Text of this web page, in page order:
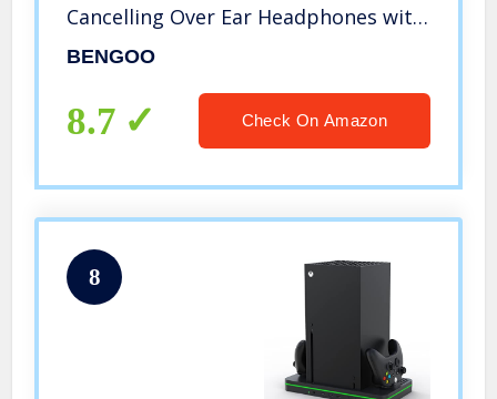
Cancelling Over Ear Headphones with
Mic, LED Light Bass Surround Soft
Dreamcast PS5 Games
BENGOO
8.7 Check On Amazon
8